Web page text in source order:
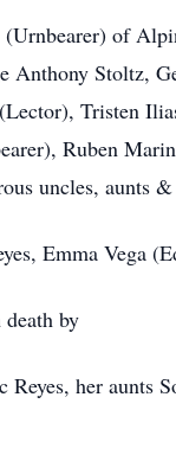
of
Anthony Stoltz,
Tristen
Ruben
uncles, aunts
Emma Vega
death by
her aunts